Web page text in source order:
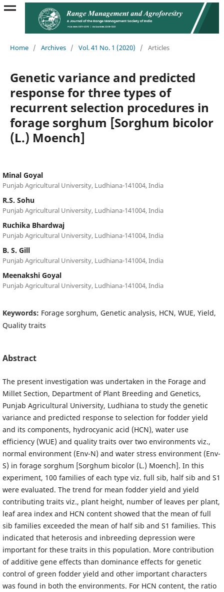
Home / Archives / Vol. 41 No. 1 (2020) / Articles
Genetic variance and predicted
response for three types of
recurrent selection procedures in
forage sorghum [Sorghum bicolor
(L.) Moench]
Minal Goyal
Punjab Agricultural University, Ludhiana-141004, India
R.S. Sohu
Punjab Agricultural University, Ludhiana-141004, India
Ruchika Bhardwaj
Punjab Agricultural University, Ludhiana-141004, India
B. S. Gill
Punjab Agricultural University, Ludhiana-141004, India
Meenakshi Goyal
Punjab Agricultural University, Ludhiana-141004, India
Keywords: Forage sorghum, Genetic analysis, HCN, WUE, Yield,
Quality traits
Abstract
The present investigation was undertaken in the Forage and
Millet Section, Department of Plant Breeding and Genetics,
Punjab Agricultural University, Ludhiana to study the genetic
variance and predicted response to selection for fodder yield
and its components, hydrocyanic acid (HCN), water use
efficiency (WUE) and quality traits over two environments viz.,
normal environment (Env-N) and water stress environment (Env-
S) in forage sorghum [Sorghum bicolor (L.) Moench]. In this
experiment, 100 families of each type viz. full sib, half sib and S1
were evaluated. The trend for mean fodder yield and yield
contributing traits viz., plant height, number of leaves per plant,
leaf area index and HCN content showed that the mean of full
sib families exceeded the mean of half sib and S1 families. This
indicated that heterosis and inbreeding depression were
important for these traits in this population. More contribution
of additive gene effects than dominance effects for genetic
control of green fodder yield and other important characters
was found in both the environments. For HCN content, the ratio